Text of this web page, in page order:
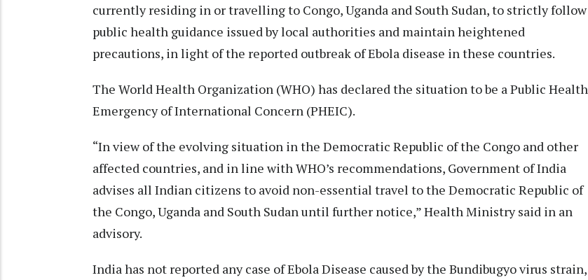
currently residing in or travelling to Congo, Uganda and South Sudan, to strictly follow
public health guidance issued by local authorities and maintain heightened
precautions, in light of the reported outbreak of Ebola disease in these countries.
The World Health Organization (WHO) has declared the situation to be a Public Health
Emergency of International Concern (PHEIC).
“In view of the evolving situation in the Democratic Republic of the Congo and other
affected countries, and in line with WHO’s recommendations, Government of India
advises all Indian citizens to avoid non-essential travel to the Democratic Republic of
the Congo, Uganda and South Sudan until further notice,” Health Ministry said in an
advisory.
India has not reported any case of Ebola Disease caused by the Bundibugyo virus strain,